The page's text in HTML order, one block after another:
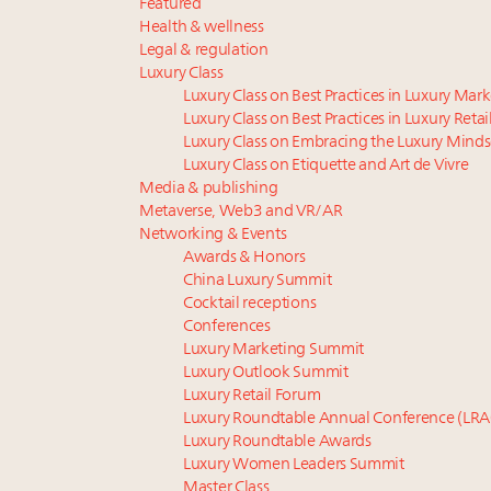
Featured
Health & wellness
Legal & regulation
Luxury Class
Luxury Class on Best Practices in Luxury
Luxury Class on Best Practices in Luxury Retail
Luxury Class on Embracing the Luxury
Luxury Class on Etiquette and Art de Vivre
Media & publishing
Metaverse, Web3 and VR/AR
Networking & Events
Awards & Honors
China Luxury Summit
Cocktail receptions
Conferences
Luxury Marketing Summit
Luxury Outlook Summit
Luxury Retail Forum
Luxury Roundtable Annual Conference
Luxury Roundtable Awards
Luxury Women Leaders Summit